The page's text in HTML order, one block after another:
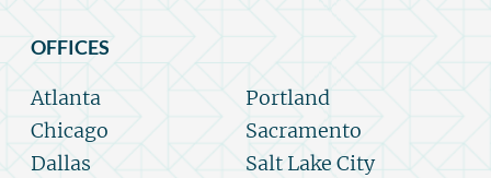
OFFICES
Atlanta
Chicago
Dallas
Portland
Sacramento
Salt Lake City